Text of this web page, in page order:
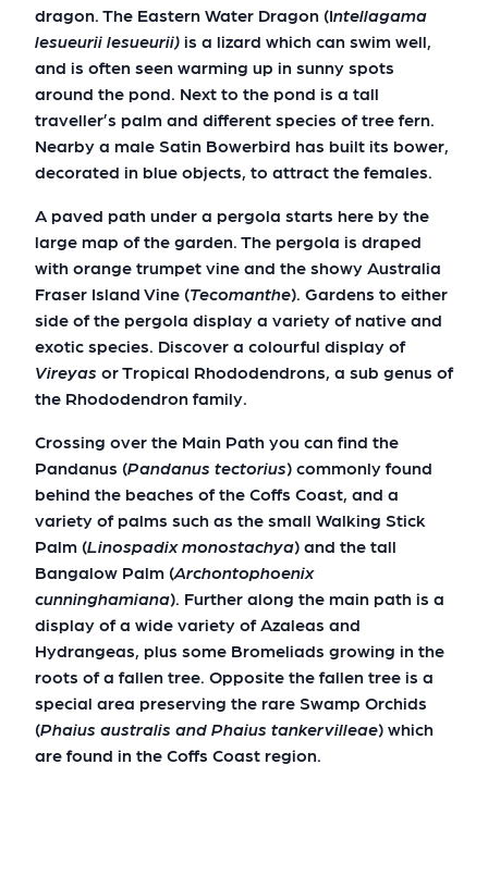
dragon. The Eastern Water Dragon (Intellagama
lesueurii lesueurii) is a lizard which can swim well,
and is often seen warming up in sunny spots
around the pond. Next to the pond is a tall
traveller’s palm and different species of tree fern.
Nearby a male Satin Bowerbird has built its bower,
decorated in blue objects, to attract the females.
A paved path under a pergola starts here by the
large map of the garden. The pergola is draped
with orange trumpet vine and the showy Australia
Fraser Island Vine (Tecomanthe). Gardens to either
side of the pergola display a variety of native and
exotic species. Discover a colourful display of
Vireyas or Tropical Rhododendrons, a sub genus of
the Rhododendron family.
Crossing over the Main Path you can find the
Pandanus (Pandanus tectorius) commonly found
behind the beaches of the Coffs Coast, and a
variety of palms such as the small Walking Stick
Palm (Linospadix monostachya) and the tall
Bangalow Palm (Archontophoenix
cunninghamiana). Further along the main path is a
display of a wide variety of Azaleas and
Hydrangeas, plus some Bromeliads growing in the
roots of a fallen tree. Opposite the fallen tree is a
special area preserving the rare Swamp Orchids
(Phaius australis and Phaius tankervilleae) which
are found in the Coffs Coast region.